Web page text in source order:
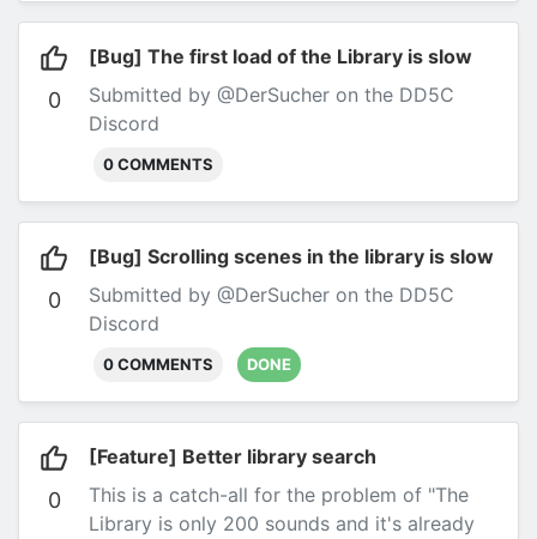
0
[Bug] The first load of the Library is slow
Submitted by @DerSucher on the DD5C
Discord
0 COMMENTS
0
[Bug] Scrolling scenes in the library is slow
Submitted by @DerSucher on the DD5C
Discord
0 COMMENTS DONE
0
[Feature] Better library search
This is a catch-all for the problem of "The
Library is only 200 sounds and it's already